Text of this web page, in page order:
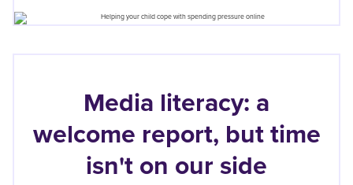
Media literacy: a
welcome report, but time
isn't on our side